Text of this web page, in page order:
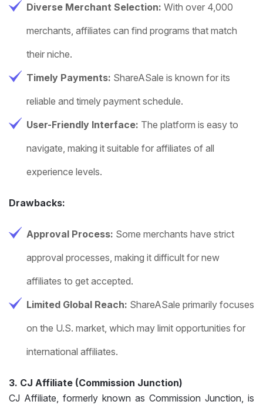
Diverse Merchant Selection: With over 4,000
merchants, affiliates can find programs that match
their niche.
Timely Payments: ShareASale is known for its
reliable and timely payment schedule.
User-Friendly Interface: The platform is easy to
navigate, making it suitable for affiliates of all
experience levels.
Drawbacks:
Approval Process: Some merchants have strict
approval processes, making it difficult for new
affiliates to get accepted.
Limited Global Reach: ShareASale primarily focuses
on the U.S. market, which may limit opportunities for
international affiliates.
3. CJ Affiliate (Commission Junction)
CJ Affiliate, formerly known as Commission Junction, is